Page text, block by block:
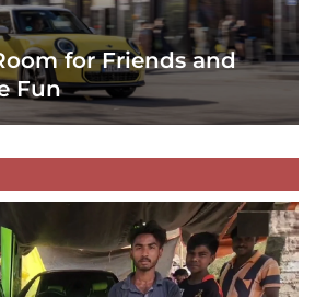
for Friends and
Fun